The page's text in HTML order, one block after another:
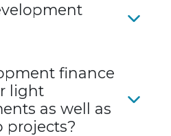
finance
light
as well as
projects?